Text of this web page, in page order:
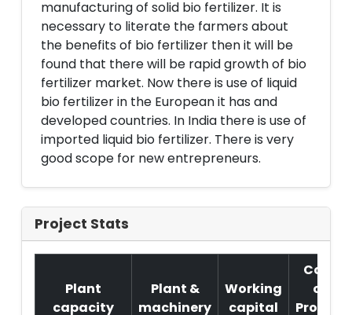
manufacturing of solid bio fertilizer. It is
necessary to literate the farmers about
the benefits of bio fertilizer then it will be
found that there will be rapid growth of bio
fertilizer market. Now there is use of liquid
bio fertilizer in the European it has and
developed countries. In India there is use of
imported liquid bio fertilizer. There is very
good scope for new entrepreneurs.
Project Stats
Plant
capacity
Plant &
machinery
Working
capital
Cost
of
Project